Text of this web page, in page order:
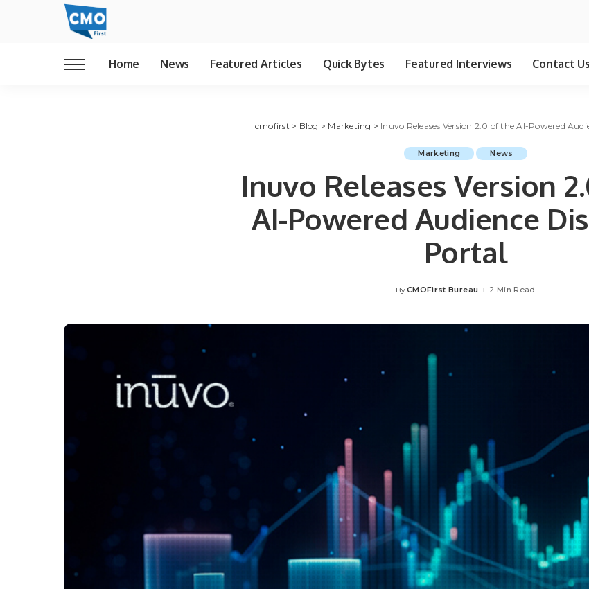
Home News Featured Articles Quick Bytes Featured Interviews Contact Us
cmofirst > Blog > Marketing > Inuvo Releases Version 2.0 of the AI-Powered
Marketing News
Inuvo Releases Version
AI-Powered Audience
Portal
Posted
By CMOFirst Bureau 2 Min Read